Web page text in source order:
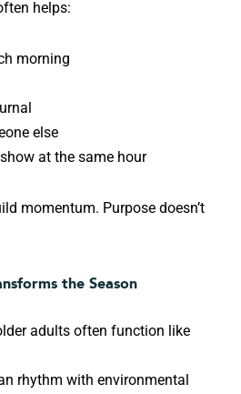
helps:
morning
else
at the same hour
momentum. Purpose doesn’t
the Season
adults often function like
rhythm with environmental